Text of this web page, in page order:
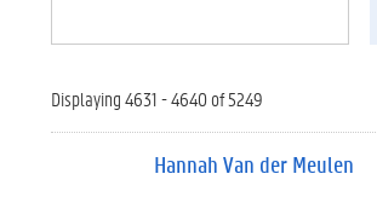
Displaying 4631 - 4640 of 5249
Hannah Van der Meulen